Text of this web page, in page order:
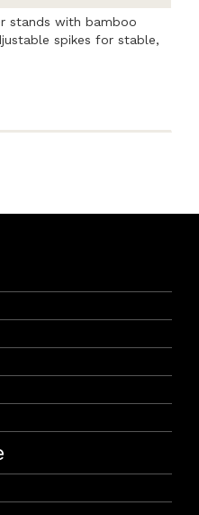
stands with bamboo
spikes for stable,